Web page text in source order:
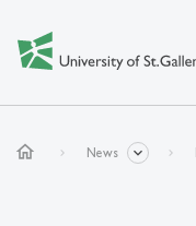
home News